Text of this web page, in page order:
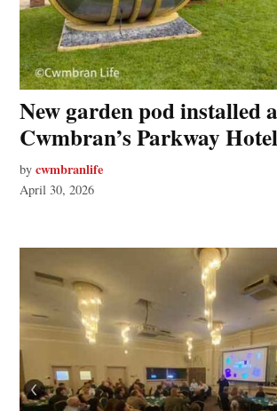
New garden pod installed
Cwmbran’s Parkway Hotel
by cwmbranlife
April 30, 2026